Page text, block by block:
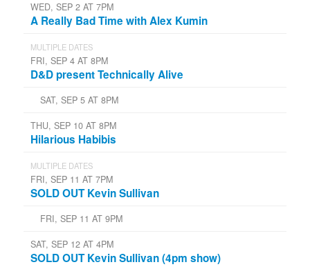
WED, SEP 2 AT 7PM
A Really Bad Time with Alex Kumin
MULTIPLE DATES
FRI, SEP 4 AT 8PM
D&D present Technically Alive
SAT, SEP 5 AT 8PM
THU, SEP 10 AT 8PM
Hilarious Habibis
MULTIPLE DATES
FRI, SEP 11 AT 7PM
SOLD OUT Kevin Sullivan
FRI, SEP 11 AT 9PM
SAT, SEP 12 AT 4PM
SOLD OUT Kevin Sullivan (4pm show)